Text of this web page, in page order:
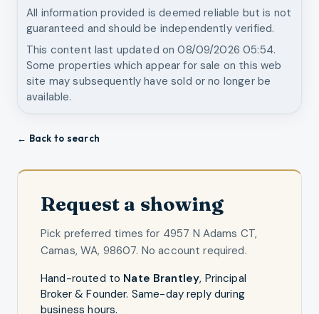
All information provided is deemed reliable but is not
guaranteed and should be independently verified.
This content last updated on08/09/2026 05:54.
Some properties which appear for sale on this web
site may subsequently have sold or no longer be
available.
← Back to search
Request a showing
Pick preferred times for 4957 N Adams CT,
Camas, WA, 98607. No account required.
Hand-routed to Nate Brantley, Principal
Broker & Founder. Same-day reply during
business hours.